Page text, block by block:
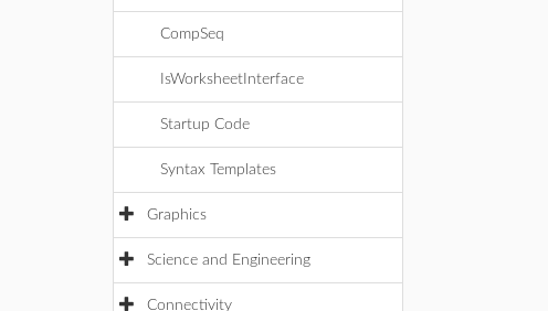
CompSeq
IsWorksheetInterface
Startup Code
Syntax Templates
Graphics
Science and Engineering
Connectivity